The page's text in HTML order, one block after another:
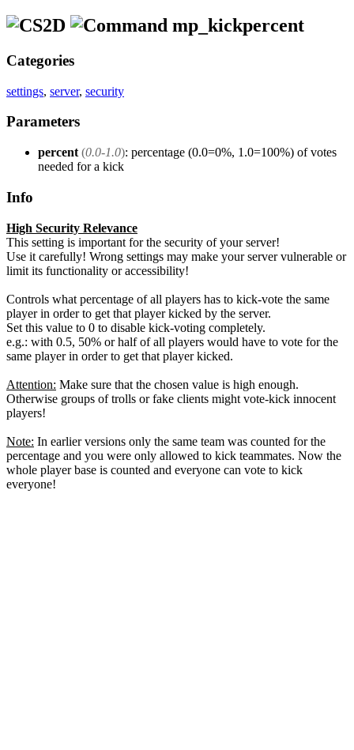
mp_kickpercent
Categories
settings, server, security
Parameters
percent (0.0-1.0): percentage (0.0=0%, 1.0=100%) of votes
needed for a kick
Info
High Security Relevance
This setting is important for the security of your server!
Use it carefully! Wrong settings may make your server vulnerable or
limit its functionality or accessibility!
Controls what percentage of all players has to kick-vote the same
player in order to get that player kicked by the server.
Set this value to 0 to disable kick-voting completely.
e.g.: with 0.5, 50% or half of all players would have to vote for the
same player in order to get that player kicked.
Attention: Make sure that the chosen value is high enough.
Otherwise groups of trolls or fake clients might vote-kick innocent
players!
Note: In earlier versions only the same team was counted for the
percentage and you were only allowed to kick teammates. Now the
whole player base is counted and everyone can vote to kick
everyone!